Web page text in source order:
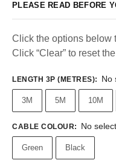
PLEASE READ BEFORE
Click the options below
Click “Clear” to reset
LENGTH 3P (METRES): No
3M 5M 10M
CABLE COLOUR: No
Green Black